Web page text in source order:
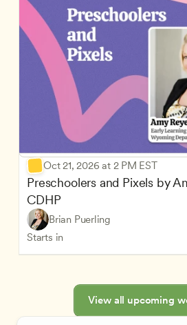
Oct 21, 2026 at 2 PM EST
Preschoolers and Pixels by
CDHP
Brian Puerling
Starts in
View all upcoming